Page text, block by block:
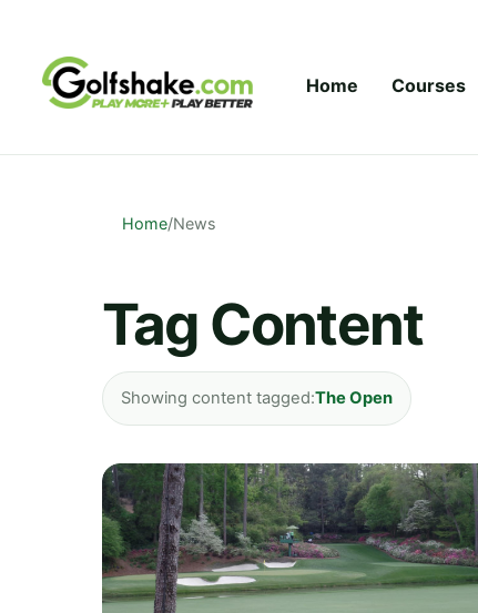
Home Courses
Home/News
Tag Content
Showing content tagged:The Open